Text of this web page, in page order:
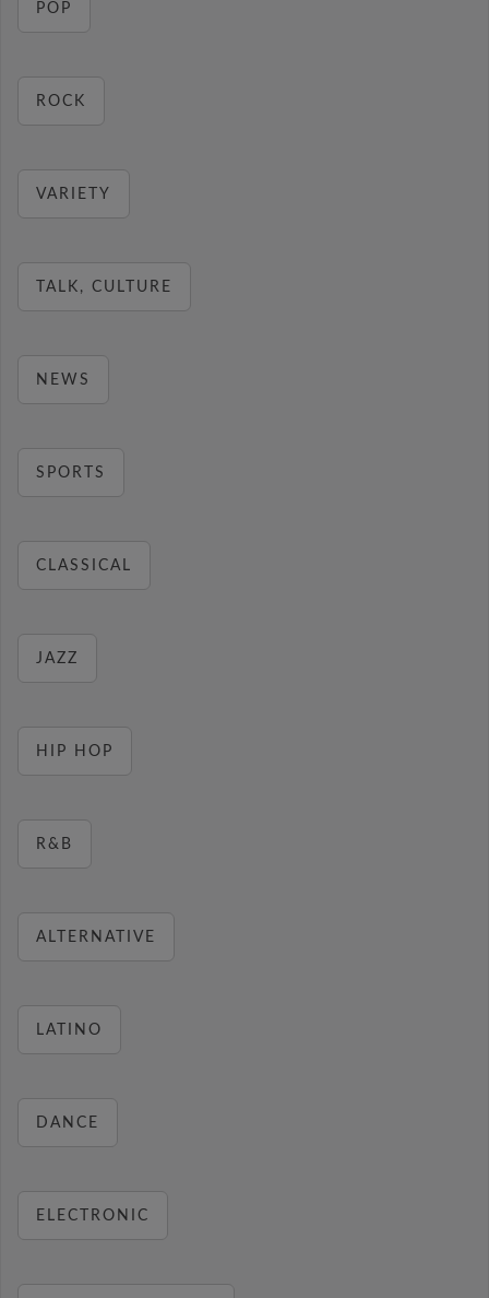
POP
ROCK
VARIETY
TALK, CULTURE
NEWS
SPORTS
CLASSICAL
JAZZ
HIP HOP
R&B
ALTERNATIVE
LATINO
DANCE
ELECTRONIC